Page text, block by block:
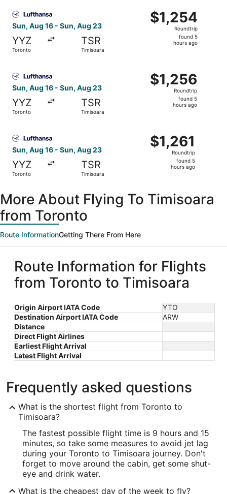
Sun, Aug 16 - Sun, Aug 23
YYZ
Toronto
TSR
Timisoara
$1,254
Roundtrip,
$1,254
Roundtrip
found 5
hours ago
Sun, Aug 16 - Sun, Aug 23
YYZ
Toronto
TSR
Timisoara
$1,256
Roundtrip,
$1,256
Roundtrip
found 5
hours ago
Sun, Aug 16 - Sun, Aug 23
YYZ
Toronto
TSR
Timisoara
$1,261
Roundtrip,
$1,261
Roundtrip
found 5
hours ago
More About Flying To Timisoara
from Toronto
Route InformationGetting There From Here
Route Information for Flights
from Toronto to Timisoara
Origin Airport IATA Code
YTO
Destination Airport IATA Code
ARW
Distance
Direct Flight Airlines
Earliest Flight Arrival
Latest Flight Arrival
Frequently asked questions
What is the shortest flight from Toronto to
Timisoara?
The fastest possible flight time is 9 hours and 15
minutes, so take some measures to avoid jet lag
during your Toronto to Timisoara journey. Don't
forget to move around the cabin, get some shut-
eye and drink water.
What is the cheapest day of the week to fly?